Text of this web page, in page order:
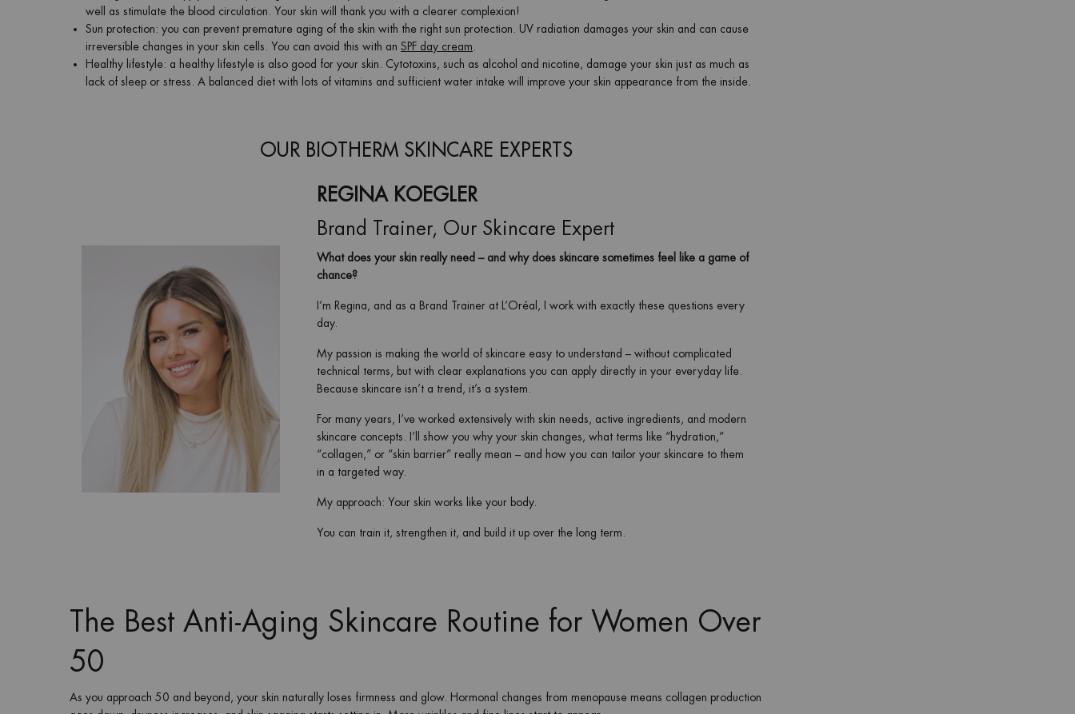
well as stimulate the blood circulation. Your skin will thank you with a clearer complexion!
Sun protection: you can prevent premature aging of the skin with the right sun protection. UV radiation damages your skin and can cause
irreversible changes in your skin cells. You can avoid this with an SPF day cream
Healthy lifestyle: a healthy lifestyle is also good for your skin. Cytotoxins, such as alcohol and nicotine, damage your skin just as much as
lack of sleep or stress. A balanced diet with lots of vitamins and sufficient water intake will improve your skin appearance from the inside.
OUR BIOTHERM SKINCARE EXPERTS
REGINA KOEGLER
Brand Trainer, Our Skincare Expert
What does your skin really need – and why does skincare sometimes feel like a game of
chance?
I’m Regina, and as a Brand Trainer at L’Oréal, I work with exactly these questions every
day.
My passion is making the world of skincare easy to understand – without complicated
technical terms, but with clear explanations you can apply directly in your everyday life.
Because skincare isn’t a trend, it’s a system.
For many years, I’ve worked extensively with skin needs, active ingredients, and modern
skincare concepts. I’ll show you why your skin changes, what terms like “hydration,”
“collagen,” or “skin barrier” really mean – and how you can tailor your skincare to them
in a targeted way.
My approach: Your skin works like your body.
You can train it, strengthen it, and build it up over the long term.
The Best Anti-Aging Skincare Routine for Women Over
50
As you approach 50 and beyond, your skin naturally loses firmness and glow. Hormonal changes from menopause means collagen production